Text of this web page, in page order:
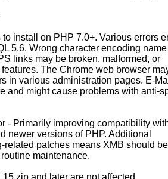
to install on PHP 7.0+. Various errors
5.6. Wrong character encoding name
links may be broken, malformed, or
The Chrome web browser
in various administration pages. E-
and might cause problems with anti-
- Primarily improving compatibility
newer versions of PHP. Additional
related patches means XMB should be
maintenance.
and later are not affected.